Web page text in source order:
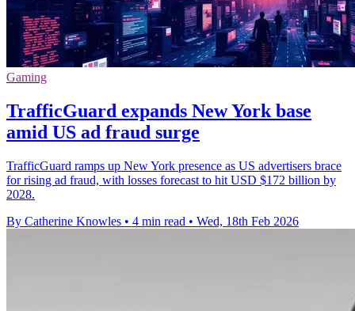
Gaming
TrafficGuard expands New York base
amid US ad fraud surge
TrafficGuard ramps up New York presence as US advertisers brace
for rising ad fraud, with losses forecast to hit USD $172 billion by
2028.
By Catherine Knowles • 4 min read • Wed, 18th Feb 2026